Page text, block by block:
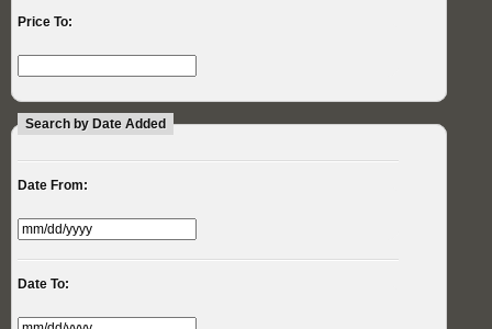
Price To:
Search by Date Added
Date From:
Date To: